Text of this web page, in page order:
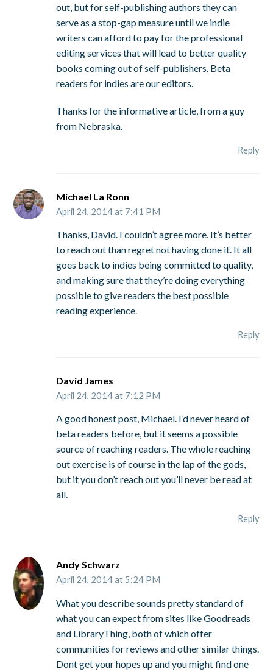
out, but for self-publishing authors they can
serve as a stop-gap measure until we indie
writers can afford to pay for the professional
editing services that will lead to better quality
books coming out of self-publishers. Beta
readers for indies are our editors.
Thanks for the informative article, from a guy
from Nebraska.
Reply
Michael La Ronn
April 24, 2014 at 7:41 PM
Thanks, David. I couldn’t agree more. It’s better
to reach out than regret not having done it. It all
goes back to indies being committed to quality,
and making sure that they’re doing everything
possible to give readers the best possible
reading experience.
Reply
David James
April 24, 2014 at 7:12 PM
A good honest post, Michael. I’d never heard of
beta readers before, but it seems a possible
source of reaching readers. The whole reaching
out exercise is of course in the lap of the gods,
but it you don’t reach out you’ll never be read at
all.
Reply
Andy Schwarz
April 24, 2014 at 5:24 PM
What you describe sounds pretty standard of
what you can expect from sites like Goodreads
and LibraryThing, both of which offer
communities for reviews and other similar things.
Dont get your hopes up and you might find one